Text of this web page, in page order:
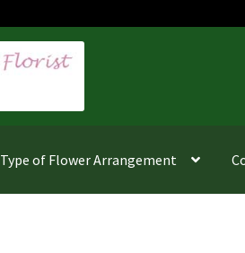
Type of Flower Arrangement